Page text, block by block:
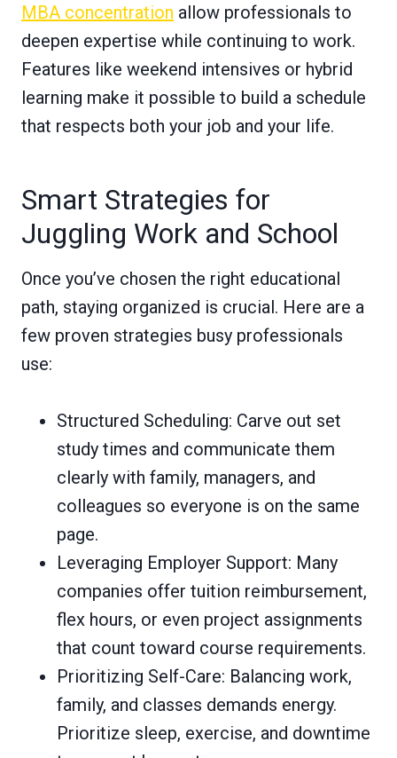
MBA concentration allow professionals to
deepen expertise while continuing to work.
Features like weekend intensives or hybrid
learning make it possible to build a schedule
that respects both your job and your life.
Smart Strategies for
Juggling Work and School
Once you’ve chosen the right educational
path, staying organized is crucial. Here are a
few proven strategies busy professionals
use:
Structured Scheduling: Carve out set
study times and communicate them
clearly with family, managers, and
colleagues so everyone is on the same
page.
Leveraging Employer Support: Many
companies offer tuition reimbursement,
flex hours, or even project assignments
that count toward course requirements.
Prioritizing Self-Care: Balancing work,
family, and classes demands energy.
Prioritize sleep, exercise, and downtime